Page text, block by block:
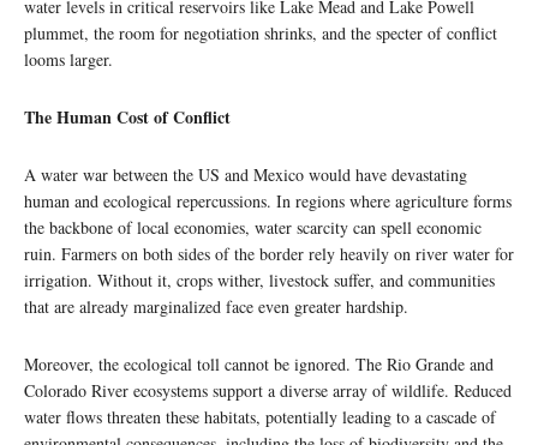
water levels in critical reservoirs like Lake Mead and Lake Powell
plummet, the room for negotiation shrinks, and the specter of conflict
looms larger.
The Human Cost of Conflict
A water war between the US and Mexico would have devastating
human and ecological repercussions. In regions where agriculture forms
the backbone of local economies, water scarcity can spell economic
ruin. Farmers on both sides of the border rely heavily on river water for
irrigation. Without it, crops wither, livestock suffer, and communities
that are already marginalized face even greater hardship.
Moreover, the ecological toll cannot be ignored. The Rio Grande and
Colorado River ecosystems support a diverse array of wildlife. Reduced
water flows threaten these habitats, potentially leading to a cascade of